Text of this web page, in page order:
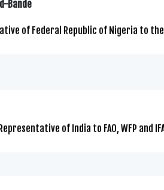
Bande
of Federal Republic of Nigeria to
of India to FAO, WFP and